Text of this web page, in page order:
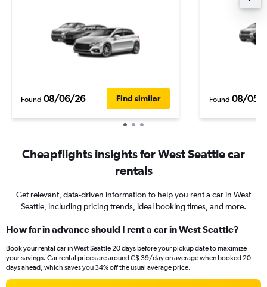
Found 08/06/26 Find similar Found 08/05/
Cheapflights insights for West Seattle car
rentals
Get relevant, data-driven information to help you rent a car in West
Seattle, including pricing trends, ideal booking times, and more.
How far in advance should I rent a car in West Seattle?
Book your rental car in West Seattle 20 days before your pickup date to maximize
your savings. Car rental prices are around C$ 39/day on average when booked 20
days ahead, which saves you 34% off the usual average price.